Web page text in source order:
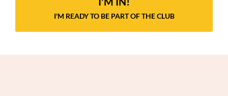
I'M READY TO BE PART OF THE CLUB